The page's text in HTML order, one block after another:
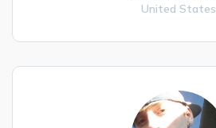
United States